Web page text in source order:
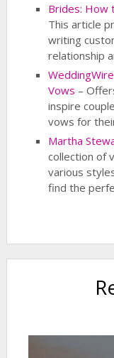
Brides: How
This article
writing
relationship
Vows –
inspire
vows for
Martha
collection of
various
find the